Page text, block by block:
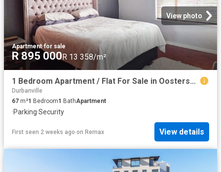
View photo
Apartment·for sale
R 895 000R 13 358/m²
1 Bedroom Apartment / Flat For Sale in Oostersee
Durbanville
67 m²1 Bedroom1 BathApartment
·Parking·Security
First seen 2 weeks ago on Remax View details